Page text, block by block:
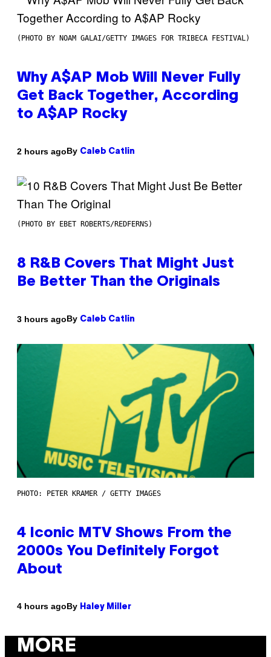
(PHOTO BY NOAM GALAI/GETTY IMAGES FOR TRIBECA FESTIVAL)
Why A$AP Mob Will Never Fully
Get Back Together, According
to A$AP Rocky
2 hours agoBy Caleb Catlin
(PHOTO BY EBET ROBERTS/REDFERNS)
8 R&B Covers That Might Just
Be Better Than the Originals
3 hours agoBy Caleb Catlin
PHOTO: PETER KRAMER / GETTY IMAGES
4 Iconic MTV Shows From the
2000s You Definitely Forgot
About
4 hours agoBy Haley Miller
MORE